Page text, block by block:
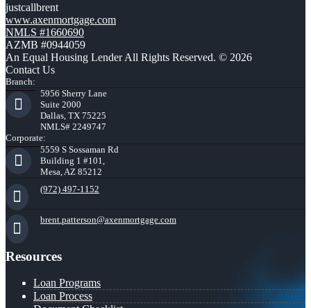
justcallbrent
www.axenmortgage.com
NMLS #1660690
AZMB #0944059
An Equal Housing Lender All Rights Reserved. © 2026
Contact Us
Branch:
5956 Sherry Lane
Suite 2000
Dallas, TX 75225
NMLS# 2249747
Corporate:
5559 S Sossaman Rd
Building 1 #101,
Mesa, AZ 85212
(972) 497-1152
brent.patterson@axenmortgage.com
Resources
Loan Programs
Loan Process